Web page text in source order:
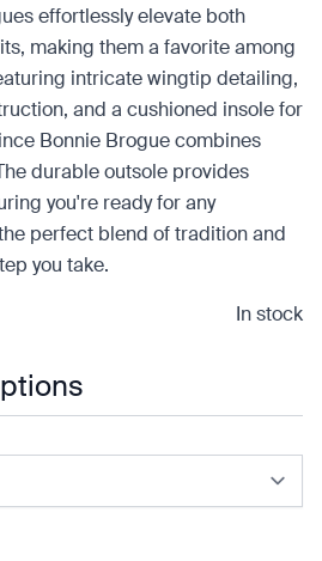
effortlessly elevate both
making them a favorite among
intricate wingtip detailing,
and a cushioned insole for
Bonnie Brogue combines
durable outsole provides
you're ready for any
perfect blend of tradition and
you take.
In stock